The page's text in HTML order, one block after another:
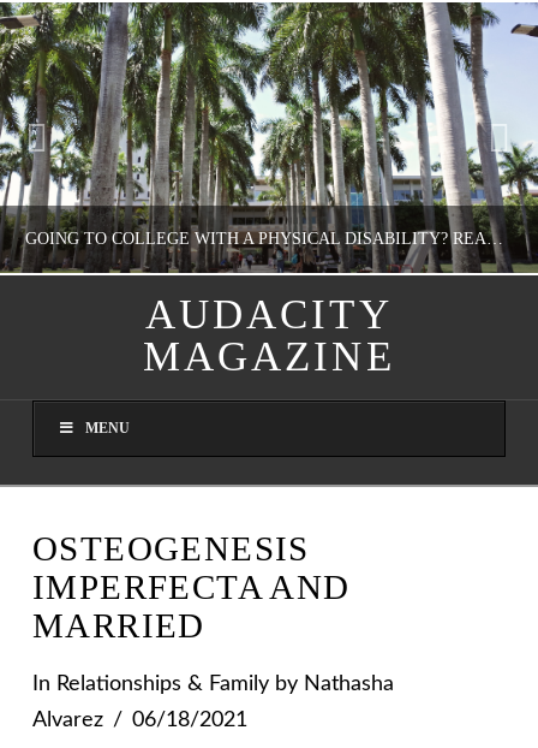
GOING TO COLLEGE WITH A PHYSICAL DISABILITY? READ THIS FIRST
NATHASHA ALVAREZ
AUGUST 4, 2026
AUDACITY
MAGAZINE
MENU
OSTEOGENESIS
IMPERFECTA AND
MARRIED
In Relationships & Familyby Nathasha
Alvarez
06/18/2021